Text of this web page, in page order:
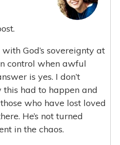
God’s sovereignty at
control when awful
is yes. I don’t
had to happen and
who have lost loved
He’s not turned
in the chaos.